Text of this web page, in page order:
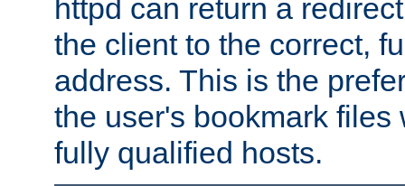
httpd can return a
the client to the correct,
address. This is the
the user's bookmark files
fully qualified hosts.